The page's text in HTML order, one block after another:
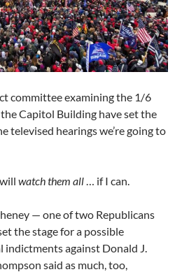
committee examining the 1/6
Capitol Building have set the
televised hearings we’re going to
watch them all … if I can.
— one of two Republicans
the stage for a possible
against Donald J.
said as much, too,